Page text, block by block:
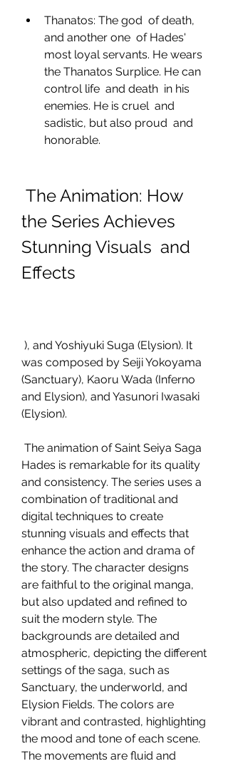
Thanatos: The god  of death,
and another one  of Hades'
most loyal servants. He wears
the Thanatos Surplice. He can
control life  and death  in his
enemies. He is cruel  and
sadistic, but also proud  and
honorable.
the Series Achieves
Stunning Visuals  and
Effects
was composed by Seiji Yokoyama
(Sanctuary), Kaoru Wada (Inferno
and Elysion), and Yasunori Iwasaki
(Elysion).
Hades is remarkable for its quality
and consistency. The series uses a
combination of traditional and
digital techniques to create
stunning visuals and effects that
enhance the action and drama of
the story. The character designs
are faithful to the original manga,
but also updated and refined to
suit the modern style. The
backgrounds are detailed and
atmospheric, depicting the different
settings of the saga, such as
Sanctuary, the underworld, and
Elysion Fields. The colors are
vibrant and contrasted, highlighting
the mood and tone of each scene.
The movements are fluid and